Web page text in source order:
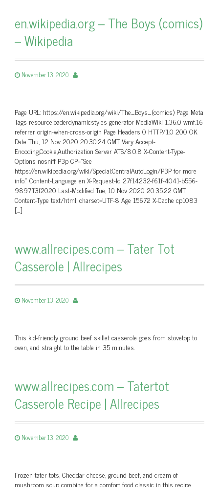
en.wikipedia.org – The Boys (comics)
– Wikipedia
November 13, 2020
Page URL: https://en.wikipedia.org/wiki/The_Boys_(comics) Page Meta
Tags resourceloaderdynamicstyles generator MediaWiki 1.36.0-wmf.16
referrer origin-when-cross-origin Page Headers 0 HTTP/1.0 200 OK
Date Thu, 12 Nov 2020 20:30:24 GMT Vary Accept-
Encoding,Cookie,Authorization Server ATS/8.0.8 X-Content-Type-
Options nosniff P3p CP=”See
https://en.wikipedia.org/wiki/Special:CentralAutoLogin/P3P for more
info.” Content-Language en X-Request-Id 27f14232-f61f-4041-b556-
9897ff3f2020 Last-Modified Tue, 10 Nov 2020 20:35:22 GMT
Content-Type text/html; charset=UTF-8 Age 15672 X-Cache cp1083
[…]
www.allrecipes.com – Tater Tot
Casserole | Allrecipes
November 13, 2020
This kid-friendly ground beef skillet casserole goes from stovetop to
oven, and straight to the table in 35 minutes.
www.allrecipes.com – Tatertot
Casserole Recipe | Allrecipes
November 13, 2020
Frozen tater tots, Cheddar cheese, ground beef, and cream of
mushroom soup combine for a comfort food classic in this recipe.